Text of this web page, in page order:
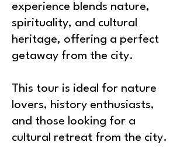
experience blends nature,
spirituality, and cultural
heritage, offering a perfect
getaway from the city.
This tour is ideal for nature
lovers, history enthusiasts,
and those looking for a
cultural retreat from the city.